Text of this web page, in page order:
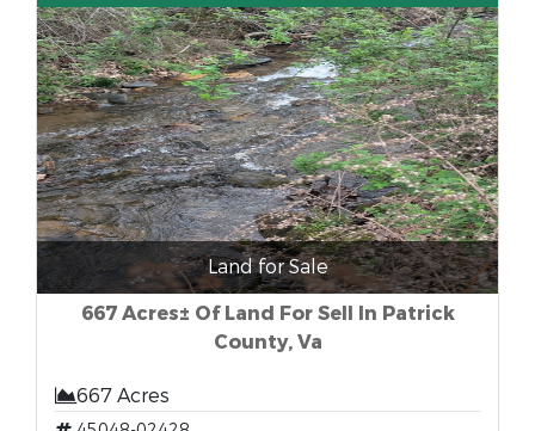
Land for Sale
667 Acres± Of Land For Sell In Patrick
County, Va
667 Acres